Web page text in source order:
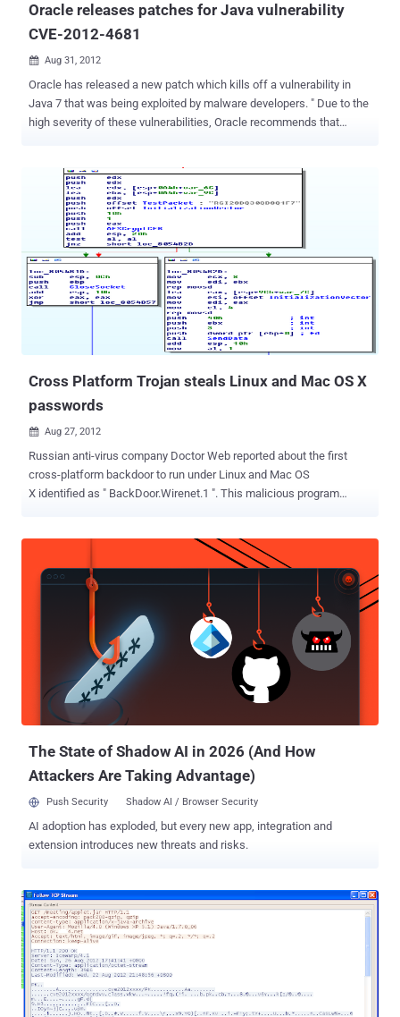
Oracle releases patches for Java vulnerability
CVE-2012-4681
 Aug 31, 2012
Oracle has released a new patch which kills off a vulnerability in
Java 7 that was being exploited by malware developers. " Due to the
high severity of these vulnerabilities, Oracle recommends that
The out-of-band Security Alert CVE-2012-4681 includes fixes for
“three distinct but related vulnerabilities and one security-in-depth
issue” affecting Java running within the browser. Users with
vulnerable versions of Java installed can have malware silently
planted on their systems just by browsing to a hacked or malicious
website unknowingly.Java is a free programming language widely
used to enable every day programs and website elements to
function, including some games, apps and chat, as well as
been Windows-based, the exploit was demonstrated on other
Cross Platform Trojan steals Linux and Mac OS X
passwords
 Aug 27, 2012
Russian anti-virus company Doctor Web reported about the first
cross-platform backdoor to run under Linux and Mac OS
X identified as " BackDoor.Wirenet.1 ". This malicious program
as Thunderbird, SeaMonkey, and Pidgin. BackDoor.Wirenet.1 is the
first-ever Trojan that can simultaneously work on these operating
systems. BackDoor.Wirenet.1 is still under investigation. At launch
BackDoor.Wirenet.1 creates a copy in the user's home directory. To
interact with the command server located at 212.7.208.65, the
malware uses a special encryption algorithm Advanced Encryption
Standard (AES). BackDoor.
The State of Shadow AI in 2026 (And How
Attackers Are Taking Advantage)
Push Security Shadow AI / Browser Security
AI adoption has exploded, but every new app, integration and
extension introduces new threats and risks.